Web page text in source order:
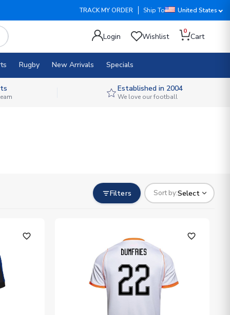
TRACK MY ORDER Ship To United States
Login Wishlist
0
Cart
Rugby New Arrivals Specials
Established in 2004
We love our football
Filters Sort by:Select
favorite_outline favorite_outline